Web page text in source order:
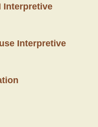
Interpretive
Interpretive